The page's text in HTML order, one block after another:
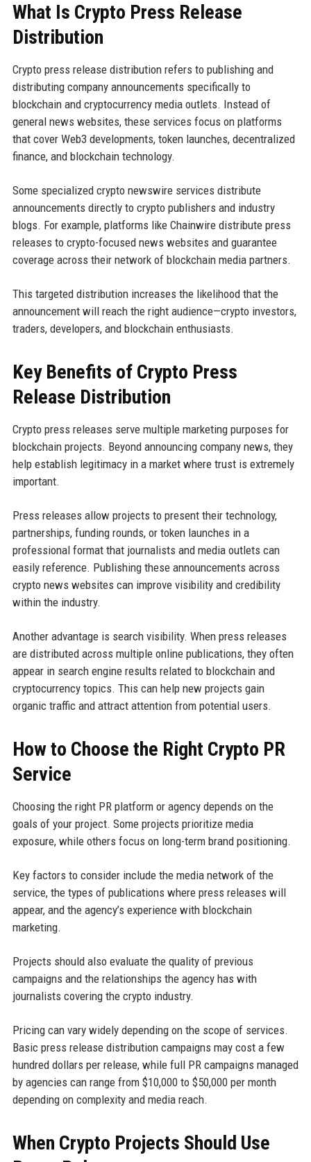
What Is Crypto Press Release
Distribution
Crypto press release distribution refers to publishing and
distributing company announcements specifically to
blockchain and cryptocurrency media outlets. Instead of
general news websites, these services focus on platforms
that cover Web3 developments, token launches, decentralized
finance, and blockchain technology.
Some specialized crypto newswire services distribute
announcements directly to crypto publishers and industry
blogs. For example, platforms like Chainwire distribute press
releases to crypto-focused news websites and guarantee
coverage across their network of blockchain media partners.
This targeted distribution increases the likelihood that the
announcement will reach the right audience—crypto investors,
traders, developers, and blockchain enthusiasts.
Key Benefits of Crypto Press
Release Distribution
Crypto press releases serve multiple marketing purposes for
blockchain projects. Beyond announcing company news, they
help establish legitimacy in a market where trust is extremely
important.
Press releases allow projects to present their technology,
partnerships, funding rounds, or token launches in a
professional format that journalists and media outlets can
easily reference. Publishing these announcements across
crypto news websites can improve visibility and credibility
within the industry.
Another advantage is search visibility. When press releases
are distributed across multiple online publications, they often
appear in search engine results related to blockchain and
cryptocurrency topics. This can help new projects gain
organic traffic and attract attention from potential users.
How to Choose the Right Crypto PR
Service
Choosing the right PR platform or agency depends on the
goals of your project. Some projects prioritize media
exposure, while others focus on long-term brand positioning.
Key factors to consider include the media network of the
service, the types of publications where press releases will
appear, and the agency’s experience with blockchain
marketing.
Projects should also evaluate the quality of previous
campaigns and the relationships the agency has with
journalists covering the crypto industry.
Pricing can vary widely depending on the scope of services.
Basic press release distribution campaigns may cost a few
hundred dollars per release, while full PR campaigns managed
by agencies can range from $10,000 to $50,000 per month
depending on complexity and media reach.
When Crypto Projects Should Use